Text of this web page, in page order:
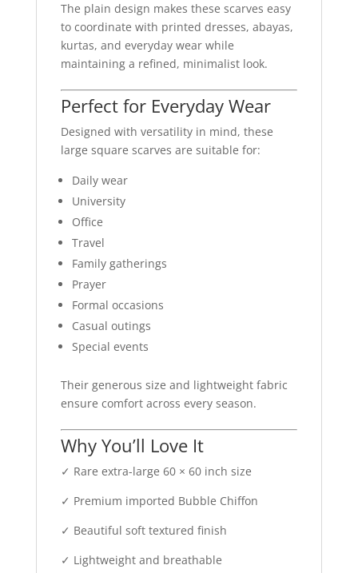
The plain design makes these scarves easy
to coordinate with printed dresses, abayas,
kurtas, and everyday wear while
maintaining a refined, minimalist look.
Perfect for Everyday Wear
Designed with versatility in mind, these
large square scarves are suitable for:
Daily wear
University
Office
Travel
Family gatherings
Prayer
Formal occasions
Casual outings
Special events
Their generous size and lightweight fabric
ensure comfort across every season.
Why You’ll Love It
✓ Rare extra-large 60 × 60 inch size
✓ Premium imported Bubble Chiffon
✓ Beautiful soft textured finish
✓ Lightweight and breathable